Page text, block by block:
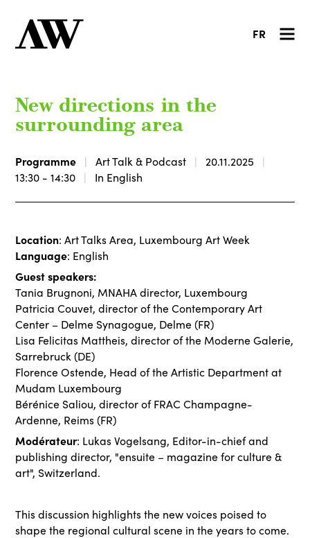
FR
New directions in the
surrounding area
Programme Art Talk & Podcast
20.11.2025
13:30 - 14:30
In English
Location: Art Talks Area, Luxembourg Art Week
Language: English
Guest speakers:
Tania Brugnoni, MNAHA director, Luxembourg
Patricia Couvet, director of the Contemporary Art
Center – Delme Synagogue, Delme (FR)
Lisa Felicitas Mattheis, director of the Moderne Galerie,
Sarrebruck (DE)
Florence Ostende, Head of the Artistic Department at
Mudam Luxembourg
Bérénice Saliou, director of FRAC Champagne-
Ardenne, Reims (FR)
Modérateur: Lukas Vogelsang, Editor-in-chief and
publishing director, "ensuite – magazine for culture &
art", Switzerland.
This discussion highlights the new voices poised to
shape the regional cultural scene in the years to come.